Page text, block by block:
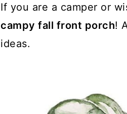
If you are a camper or
campy fall front porch!
ideas.